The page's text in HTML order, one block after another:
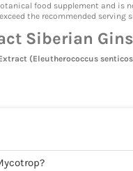
food supplement and is
the recommended serving
Siberian
(Eleutherococcus